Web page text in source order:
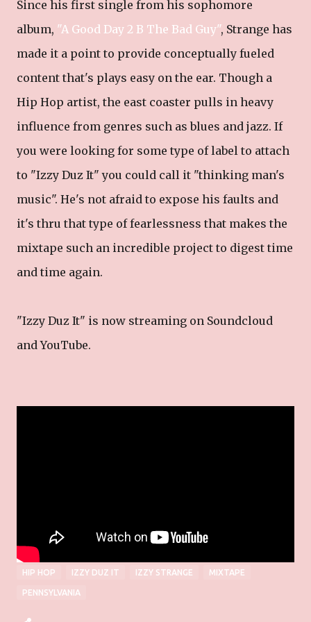
Since his first single from his sophomore
album, "A Good Day 2 B The Bad Guy", Strange has
made it a point to provide conceptually fueled
content that's plays easy on the ear. Though a
Hip Hop artist, the east coaster pulls in heavy
influence from genres such as blues and jazz. If
you were looking for some type of label to attach
to "Izzy Duz It" you could call it "thinking man's
music". He's not afraid to expose his faults and
it's thru that type of fearlessness that makes the
mixtape such an incredible project to digest time
and time again.
"Izzy Duz It" is now streaming on Soundcloud
and YouTube.
Website |Twitter|Facebook| Instagram
HIP HOP IZZY DUZ IT IZZY STRANGE MIXTAPE
PENNSYLVANIA